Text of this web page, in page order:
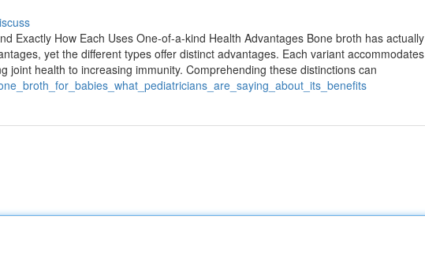
Exactly How Each Uses One-of-a-kind Health Advantages Bone broth has actually
yet the different types offer distinct advantages. Each variant accommodates
joint health to increasing immunity. Comprehending these distinctions can